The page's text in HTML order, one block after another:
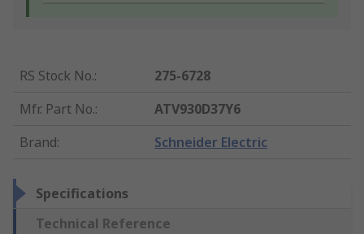
RS Stock No.:
275-6728
Mfr. Part No.:
ATV930D37Y6
Brand: Schneider Electric
Specifications
Technical Reference